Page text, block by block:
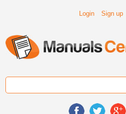
Login Sign up